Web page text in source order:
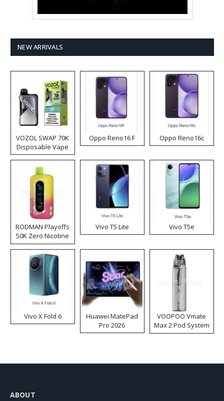
NEW ARRIVALS
VOZOL SWAP 70K
Disposable Vape
Oppo Reno16 F Oppo Reno16c
RODMAN Playoffs
50K Zero Nicotine
Disposable Vape
Vivo T5 Lite Vivo T5e
Vivo X Fold 6
Huawei MatePad
Pro 2026
VOOPOO Vmate
Max 2 Pod System
Kit
ABOUT